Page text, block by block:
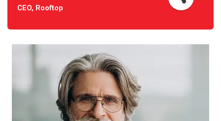
CEO, Rooftop